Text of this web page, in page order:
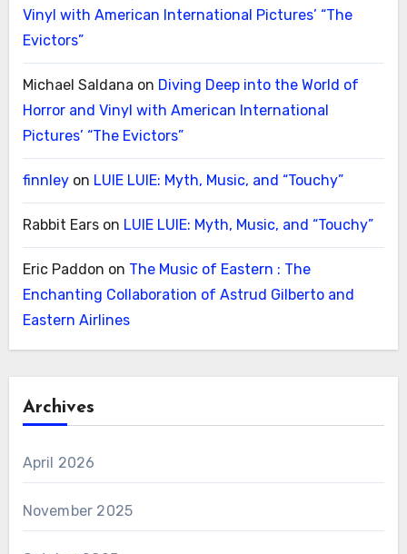
Vinyl with American International Pictures’ “The
Evictors”
Michael Saldana on Diving Deep into the World of
Horror and Vinyl with American International
Pictures’ “The Evictors”
finnleyon LUIE LUIE: Myth, Music, and “Touchy”
Rabbit Earson LUIE LUIE: Myth, Music, and “Touchy”
Eric Paddon on The Music of Eastern : The
Enchanting Collaboration of Astrud Gilberto and
Eastern Airlines
Archives
April 2026
November 2025